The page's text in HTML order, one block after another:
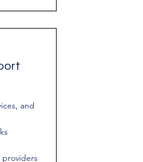
and
providers